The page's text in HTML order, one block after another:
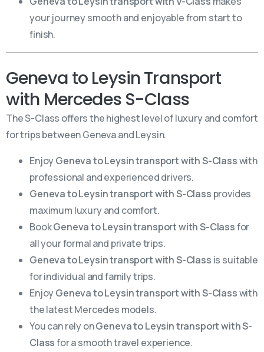
your journey smooth and enjoyable from start to
finish.
Geneva to Leysin Transport
with Mercedes S-Class
The S-Class offers the highest level of luxury and comfort
for trips between Geneva and Leysin.
EnjoyGeneva to Leysin transport with S-Classwith
professional and experienced drivers.
Geneva to Leysin transport with S-Class provides
maximum luxury and comfort.
BookGeneva to Leysin transport with S-Classfor
all your formal and private trips.
Geneva to Leysin transport with S-Class is suitable
for individual and family trips.
EnjoyGeneva to Leysin transport with S-Classwith
the latest Mercedes models.
You can rely onGeneva to Leysin transport with S-
Classfor a smooth travel experience.